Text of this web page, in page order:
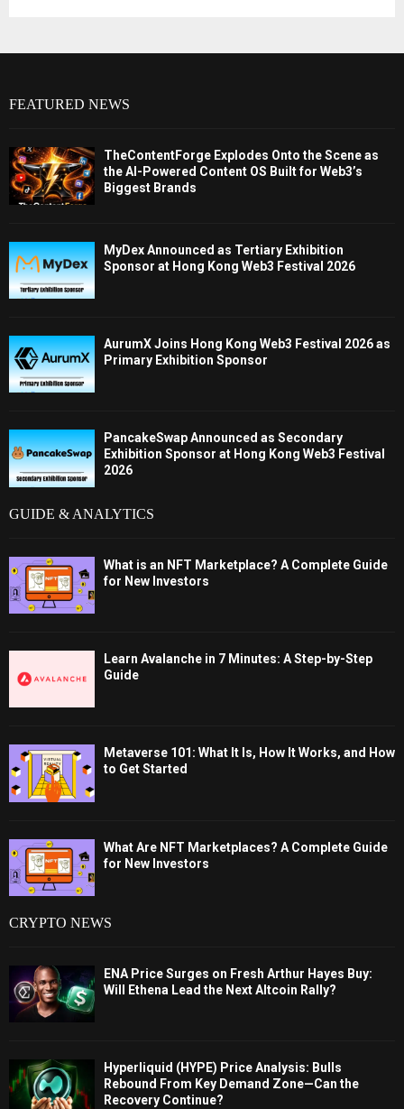
FEATURED NEWS
TheContentForge Explodes Onto the Scene as
the AI-Powered Content OS Built for Web3’s
Biggest Brands
MyDex Announced as Tertiary Exhibition
Sponsor at Hong Kong Web3 Festival 2026
AurumX Joins Hong Kong Web3 Festival 2026 as
Primary Exhibition Sponsor
PancakeSwap Announced as Secondary
Exhibition Sponsor at Hong Kong Web3 Festival
2026
GUIDE & ANALYTICS
What is an NFT Marketplace? A Complete Guide
for New Investors
Learn Avalanche in 7 Minutes: A Step-by-Step
Guide
Metaverse 101: What It Is, How It Works, and How
to Get Started
What Are NFT Marketplaces? A Complete Guide
for New Investors
CRYPTO NEWS
ENA Price Surges on Fresh Arthur Hayes Buy:
Will Ethena Lead the Next Altcoin Rally?
Hyperliquid (HYPE) Price Analysis: Bulls
Rebound From Key Demand Zone—Can the
Recovery Continue?